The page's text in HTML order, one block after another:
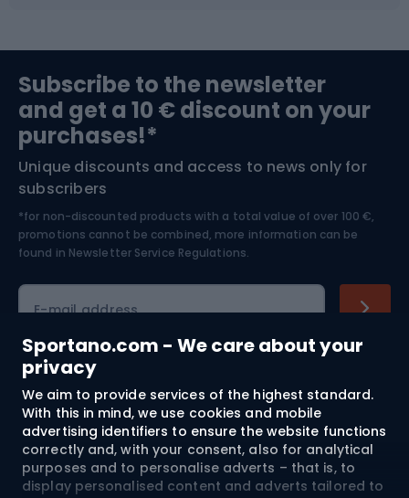
Sportano.com - We care about your
privacy
We aim to provide services of the highest standard.
With this in mind, we use cookies and mobile
advertising identifiers to ensure the website functions
correctly and, with your consent, also for analytical
purposes and to personalise adverts – that is, to
display personalised content and adverts tailored to
Bushcraft
Nordic Walking
Bike helmets
Skitouring
Skiing
Subscribe to the newsletter
and get a 10 € discount on your
purchases!*
Unique discounts and access to news only for
subscribers
*for non-discounted products with a total value of over 100 €,
promotions cannot be combined, more information can be
found in Newsletter Service Regulations.
E-mail address
Shopping
Customer services
Terms and Conditions